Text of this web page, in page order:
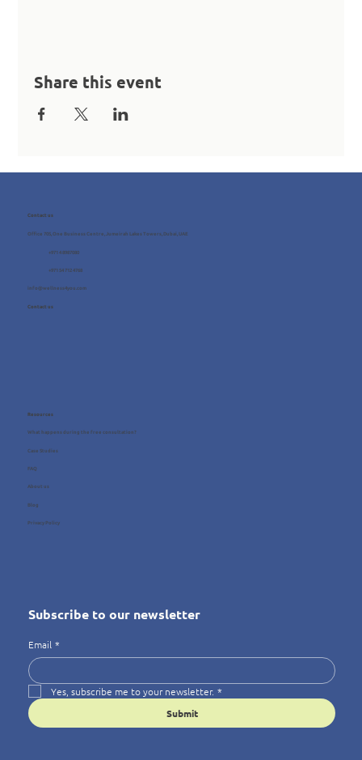
Share this event
Contact us
Office 705, One Business Centre, Jumeirah Lakes Towers, Dubai, UAE
info@wellness4you.com
+971 4 8987080
+971 54 712 4768
Contact us
Resources
What happens during the free consultation?
Case Studies
FAQ
About us
Blog
Privacy Policy
Subscribe to our newsletter
Email *
Yes, subscribe me to your newsletter. *
Submit